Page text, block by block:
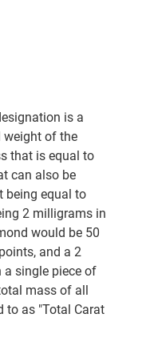
is a
weight of the
that is equal to
can also be
being equal to
2 milligrams in
would be 50
and a 2
single piece of
mass of all
to as "Total Carat